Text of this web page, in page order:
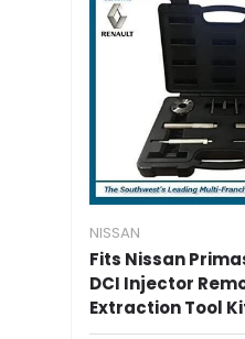
NISSAN
Fits Nissan
DCI Injector
Extraction Tool